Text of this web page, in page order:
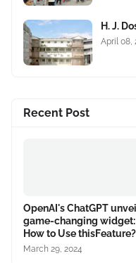
H. J.
April 08,
Recent Post
OpenAI's ChatGPT
game-changing
How to Use thisFeature?
March 29, 2024